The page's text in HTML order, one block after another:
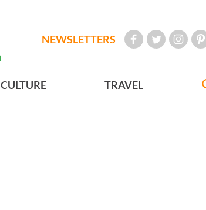
NEWSLETTERS
CULTURE TRAVEL